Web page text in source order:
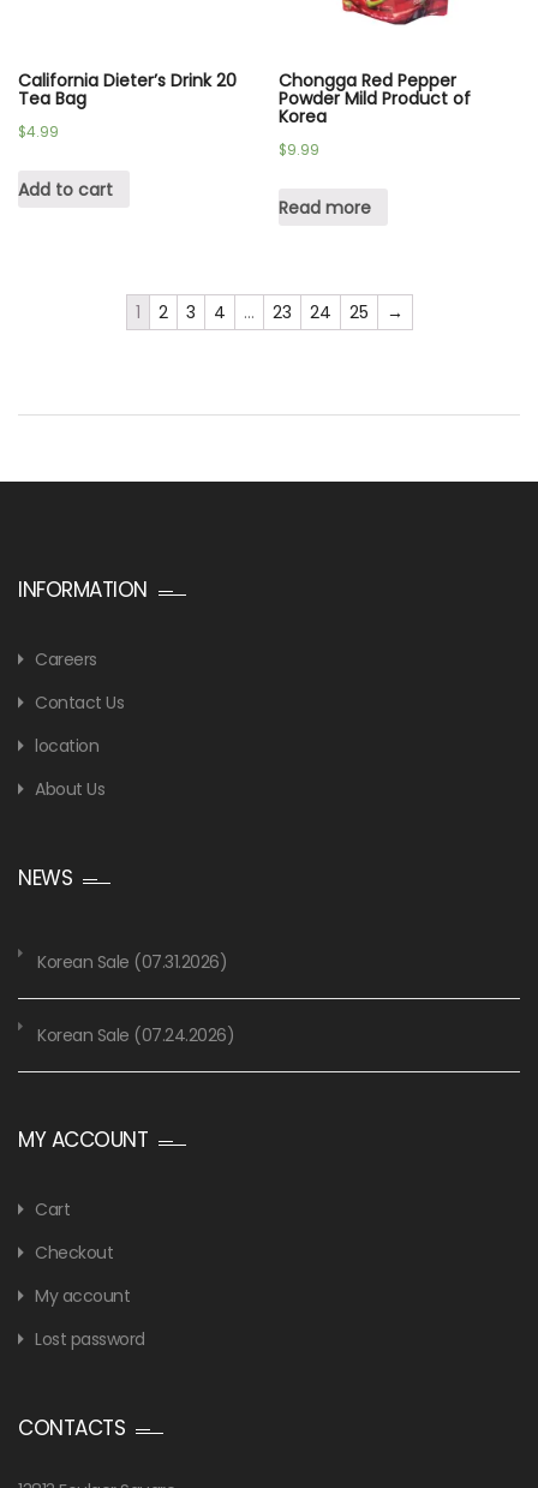
California Dieter’s Drink 20
Tea Bag
$4.99
Add to cart
Chongga Red Pepper
Powder Mild Product of
Korea
$9.99
Read more
1 2 3 4 … 23 24 25 →
INFORMATION
Careers
Contact Us
location
About Us
NEWS
Korean Sale (07.31.2026)
Korean Sale (07.24.2026)
MY ACCOUNT
Cart
Checkout
My account
Lost password
CONTACTS